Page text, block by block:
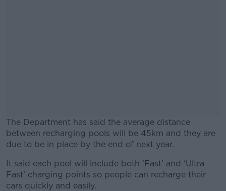
The Department has said the average distance
between recharging pools will be 45km and they are
due to be in place by the end of next year.
#AD
It said each pool will include both ‘Fast’ and ‘Ultra
Fast’ charging points so people can recharge their
cars quickly and easily.